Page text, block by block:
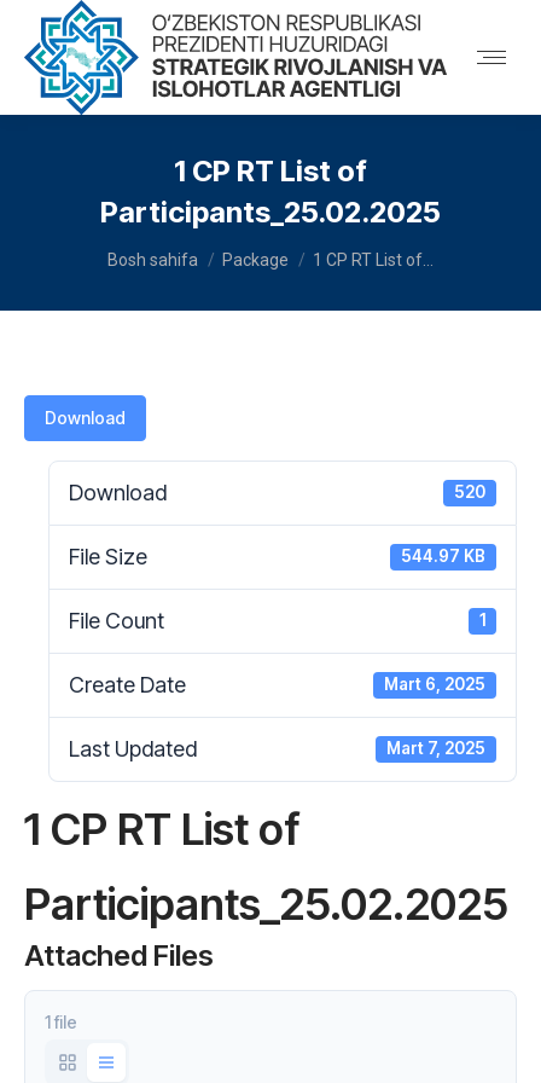
1 CP RT List of
Participants_25.02.2025
You are here:
Bosh sahifa Package 1 CP RT List of…
Download
Download 520
File Size 544.97 KB
File Count 1
Create Date Mart 6, 2025
Last Updated Mart 7, 2025
1 CP RT List of
Participants_25.02.2025
Attached Files
1 file